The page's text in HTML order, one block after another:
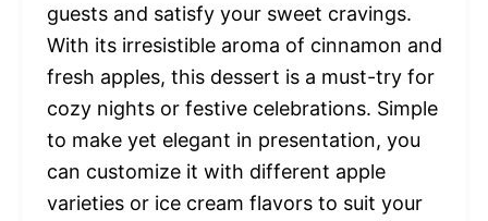
guests and satisfy your sweet cravings.
With its irresistible aroma of cinnamon and
fresh apples, this dessert is a must-try for
cozy nights or festive celebrations. Simple
to make yet elegant in presentation, you
can customize it with different apple
varieties or ice cream flavors to suit your